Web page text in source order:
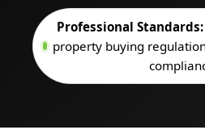
Professional Standards:
property buying